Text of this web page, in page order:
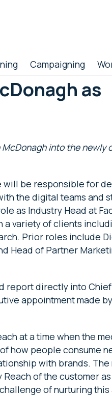
Campaigning
as
McDonagh into the newly
will be responsible for
the digital teams and
as Industry Head at
a variety of clients
Prior roles include
Head of Partner
report directly into Chief
appointment made
at a time when the
how people consume
with brands. The
of the customer
of nurturing this